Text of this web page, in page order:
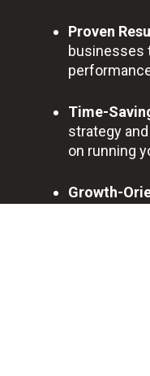
Proven
businesses
Time-
strategy
on running
Growth-